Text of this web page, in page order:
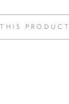
PRODUCT